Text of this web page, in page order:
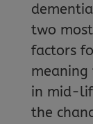
two
factors
in mid-
the